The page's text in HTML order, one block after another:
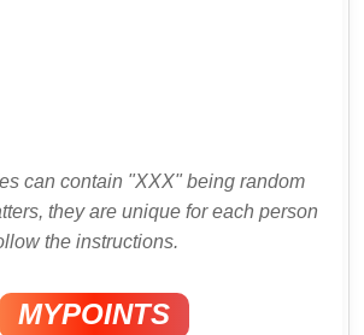
can contain "XXX" being random
they are unique for each person
the instructions.
MYPOINTS